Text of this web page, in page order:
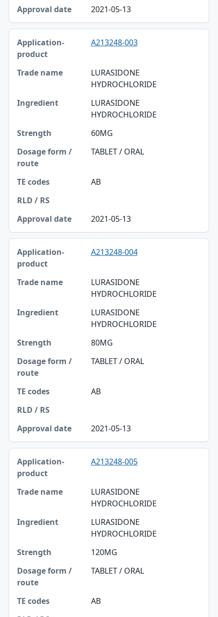
2021-05-13
A213248-003
LURASIDONE
HYDROCHLORIDE
LURASIDONE
HYDROCHLORIDE
60MG
TABLET / ORAL
AB
2021-05-13
A213248-004
LURASIDONE
HYDROCHLORIDE
LURASIDONE
HYDROCHLORIDE
80MG
TABLET / ORAL
AB
2021-05-13
A213248-005
LURASIDONE
HYDROCHLORIDE
LURASIDONE
HYDROCHLORIDE
120MG
TABLET / ORAL
AB